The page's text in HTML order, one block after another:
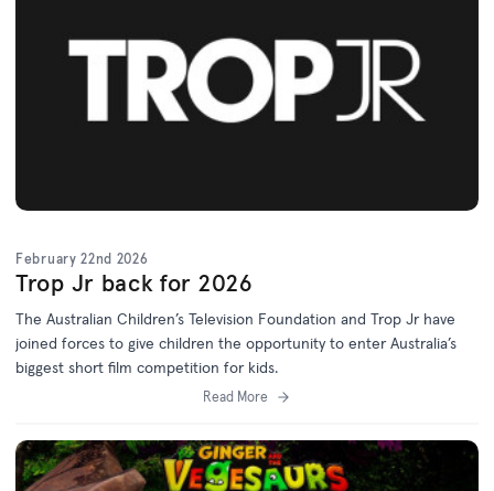
February 22nd 2026
Trop Jr back for 2026
The Australian Children’s Television Foundation and Trop Jr have
joined forces to give children the opportunity to enter Australia’s
biggest short film competition for kids.
Read More